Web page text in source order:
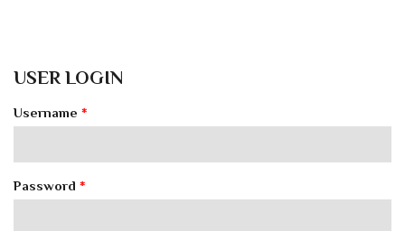
USER LOGIN
Username *
Password *